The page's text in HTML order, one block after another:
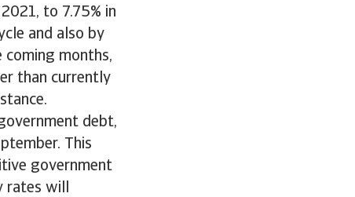
to 7.75% in
and also by
coming months,
than currently
debt,
This
government
rates will